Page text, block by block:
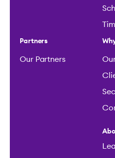
Partners
Our Partners